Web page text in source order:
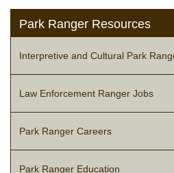
Park Ranger Resources
Interpretive and Cultural Park
Law Enforcement Ranger Jobs
Park Ranger Careers
Park Ranger Education